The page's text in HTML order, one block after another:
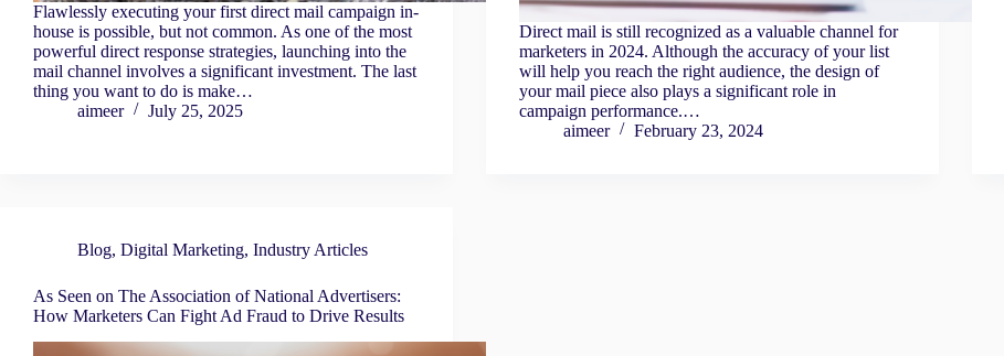
Flawlessly executing your first direct mail campaign in-
house is possible, but not common. As one of the most
powerful direct response strategies, launching into the
mail channel involves a significant investment. The last
thing you want to do is make…
aimeer
July 25, 2025
Direct mail is still recognized as a valuable channel for
marketers in 2024. Although the accuracy of your list
will help you reach the right audience, the design of
your mail piece also plays a significant role in
campaign performance.…
aimeer
February 23, 2024
Blog, Digital Marketing, Industry Articles
As Seen on The Association of National Advertisers:
How Marketers Can Fight Ad Fraud to Drive Results